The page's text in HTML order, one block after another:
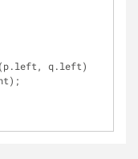
q.left)